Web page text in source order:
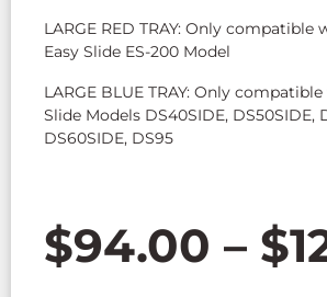
LARGE RED TRAY: Only compatible
Easy Slide ES-200 Model
LARGE BLUE TRAY: Only
Slide Models DS40SIDE, DS50SIDE,
DS60SIDE, DS95
$94.00 – $